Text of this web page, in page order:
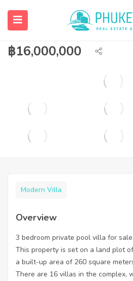
3 bedroom private pool
Chalong.
฿16,000,000
Modern Villa
Overview
3 bedroom private pool villa for
This property is set on a land plot
a built-up area of 260 square
There are 16 villas in the complex,